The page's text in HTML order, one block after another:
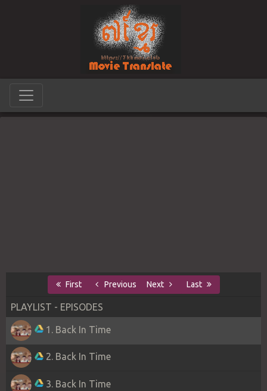
First Previous Next Last
PLAYLIST - EPISODES
1. Back In Time
2. Back In Time
3. Back In Time